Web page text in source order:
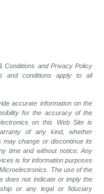
Conditions and Privacy Policy
and conditions apply to all
accurate information on the
for the accuracy of the
on this Web Site is
of any kind, whether
may change or discontinue its
time and without notice. Any
is for information purposes
The use of the
does not indicate or imply the
or any legal or fiduciary